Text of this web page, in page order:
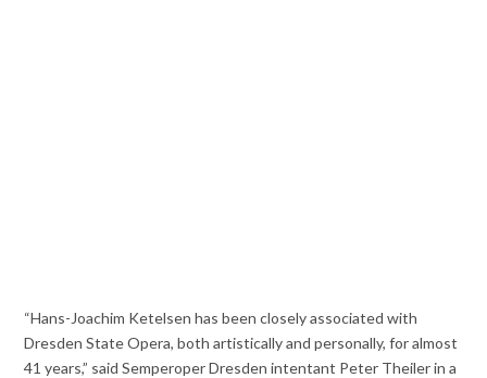
“Hans-Joachim Ketelsen has been closely associated with
Dresden State Opera, both artistically and personally, for almost
41 years,” said Semperoper Dresden intentant Peter Theiler in a